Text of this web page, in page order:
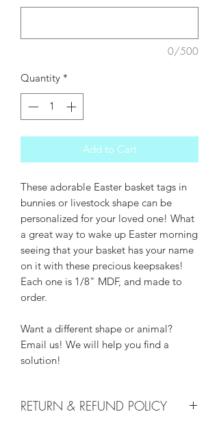
0/500
Quantity *
Add to Cart
These adorable Easter basket tags in
bunnies or livestock shape can be
personalized for your loved one! What
a great way to wake up Easter morning
seeing that your basket has your name
on it with these precious keepsakes!
Each one is 1/8" MDF, and made to
order.
Want a different shape or animal?
Email us! We will help you find a
solution!
RETURN & REFUND POLICY